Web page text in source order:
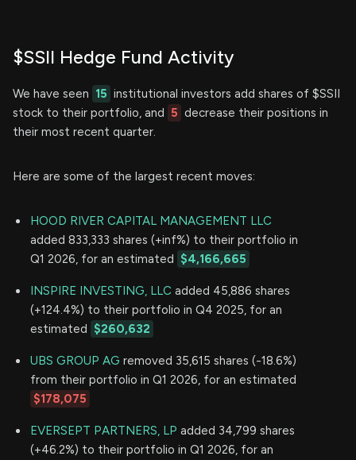
$SSII Hedge Fund Activity
We have seen 15 institutional investors add shares of $SSII
stock to their portfolio, and 5 decrease their positions in
their most recent quarter.
Here are some of the largest recent moves:
HOOD RIVER CAPITAL MANAGEMENT LLC
added 833,333 shares (+inf%) to their portfolio in
Q1 2026, for an estimated $4,166,665
INSPIRE INVESTING, LLC added 45,886 shares
(+124.4%) to their portfolio in Q4 2025, for an
estimated $260,632
UBS GROUP AG removed 35,615 shares (-18.6%)
from their portfolio in Q1 2026, for an estimated
$178,075
EVERSEPT PARTNERS, LP added 34,799 shares
(+46.2%) to their portfolio in Q1 2026, for an